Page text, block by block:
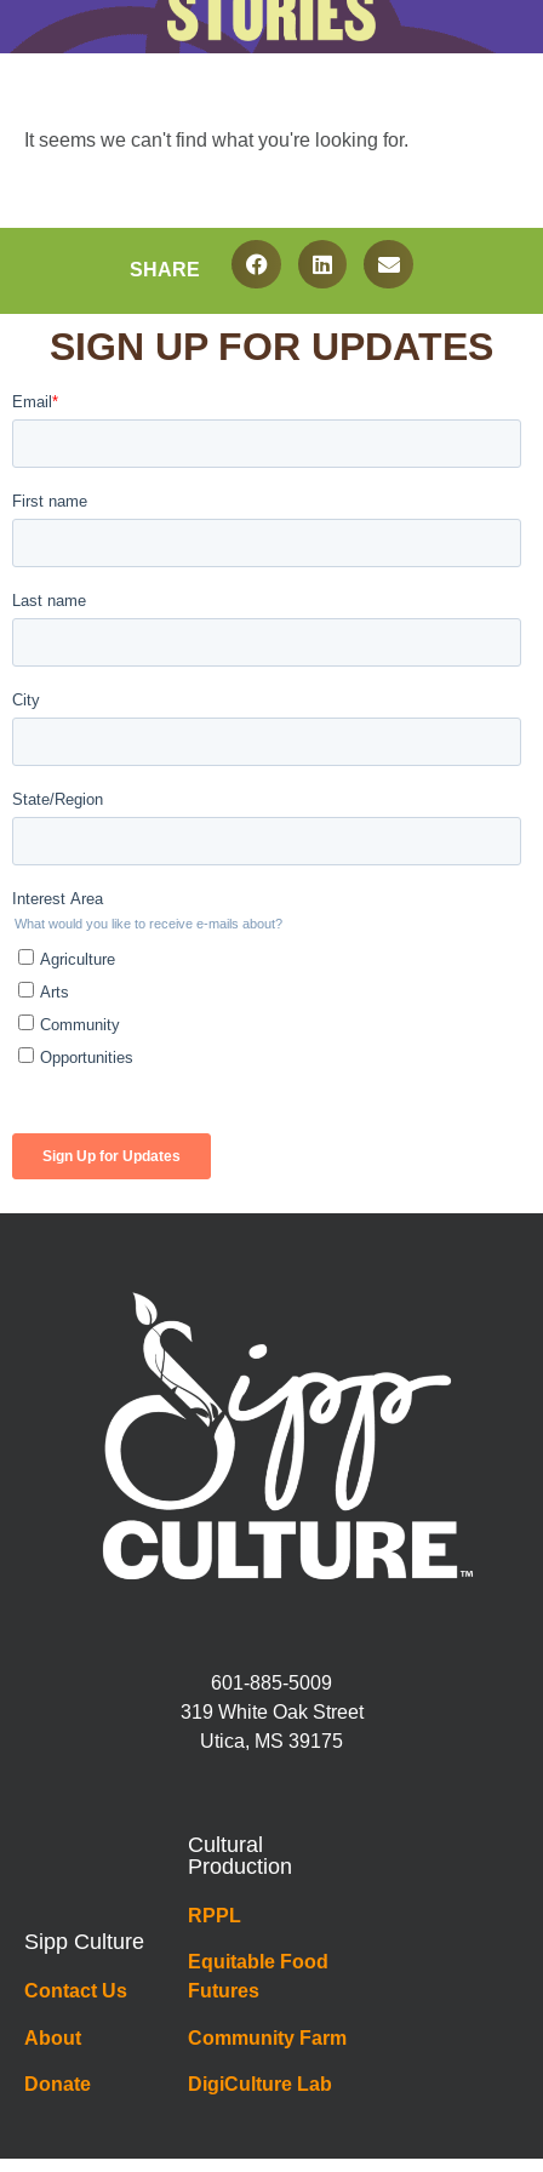
It seems we can't find what you're looking for.
SHARE
SIGN UP FOR UPDATES
601-885-5009
319 White Oak Street
Utica, MS 39175
Sipp Culture
Contact Us
About
Donate
Cultural
Production
RPPL
Equitable Food
Futures
Community Farm
DigiCulture Lab